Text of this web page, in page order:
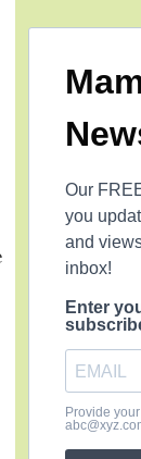
Our
you
and
inbox!
Enter
Provide